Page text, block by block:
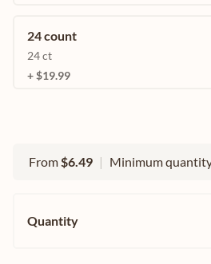
24 count
24 ct
+ $19.99
From$6.49 | Minimum
Quantity